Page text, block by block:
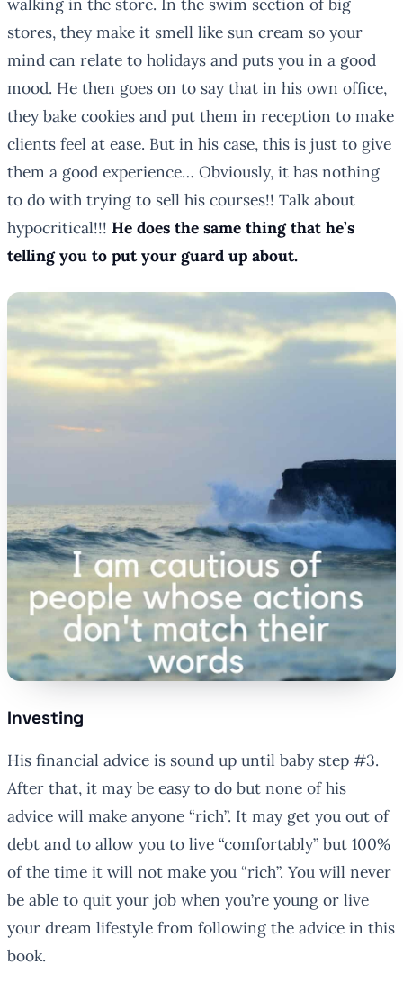
stores, they make it smell like sun cream so your
mind can relate to holidays and puts you in a good
mood. He then goes on to say that in his own office,
they bake cookies and put them in reception to make
clients feel at ease. But in his case, this is just to give
them a good experience… Obviously, it has nothing
to do with trying to sell his courses!! Talk about
hypocritical!!! He does the same thing that he’s
telling you to put your guard up about.
Investing
His financial advice is sound up until baby step #3.
After that, it may be easy to do but none of his
advice will make anyone “rich”. It may get you out of
debt and to allow you to live “comfortably” but 100%
of the time it will not make you “rich”. You will never
be able to quit your job when you’re young or live
your dream lifestyle from following the advice in this
book.